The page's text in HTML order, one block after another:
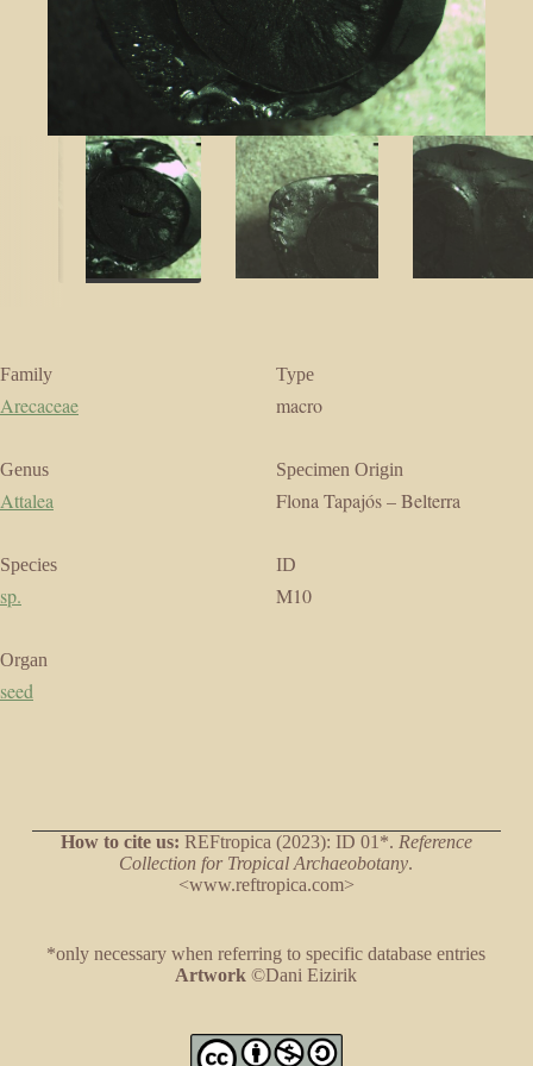
Family
Arecaceae
Genus
Attalea
Species
sp.
Organ
seed
Type
macro
Specimen Origin
Flona Tapajós – Belterra
ID
M10
How to cite us: REFtropica (2023): ID 01*. Reference
Collection for Tropical Archaeobotany.
<www.reftropica.com>
*only necessary when referring to specific database entries
Artwork ©Dani Eizirik